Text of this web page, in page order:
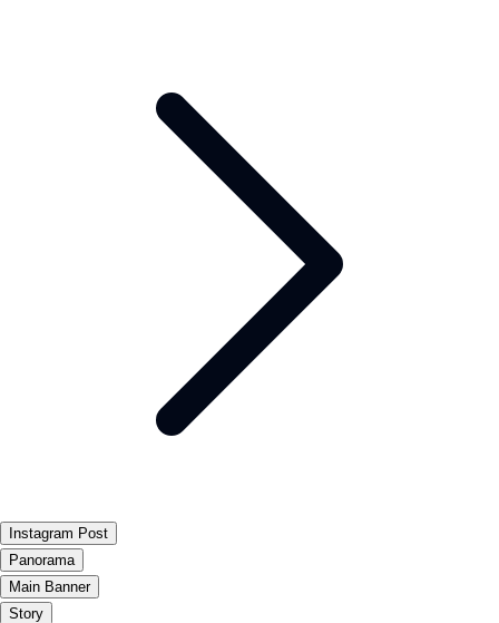
Instagram Post
Panorama
Main Banner
Story